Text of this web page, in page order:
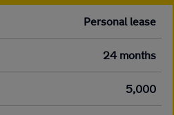
Personal lease
24 months
5,000